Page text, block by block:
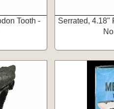
Tooth -
Serrated, 4.18"